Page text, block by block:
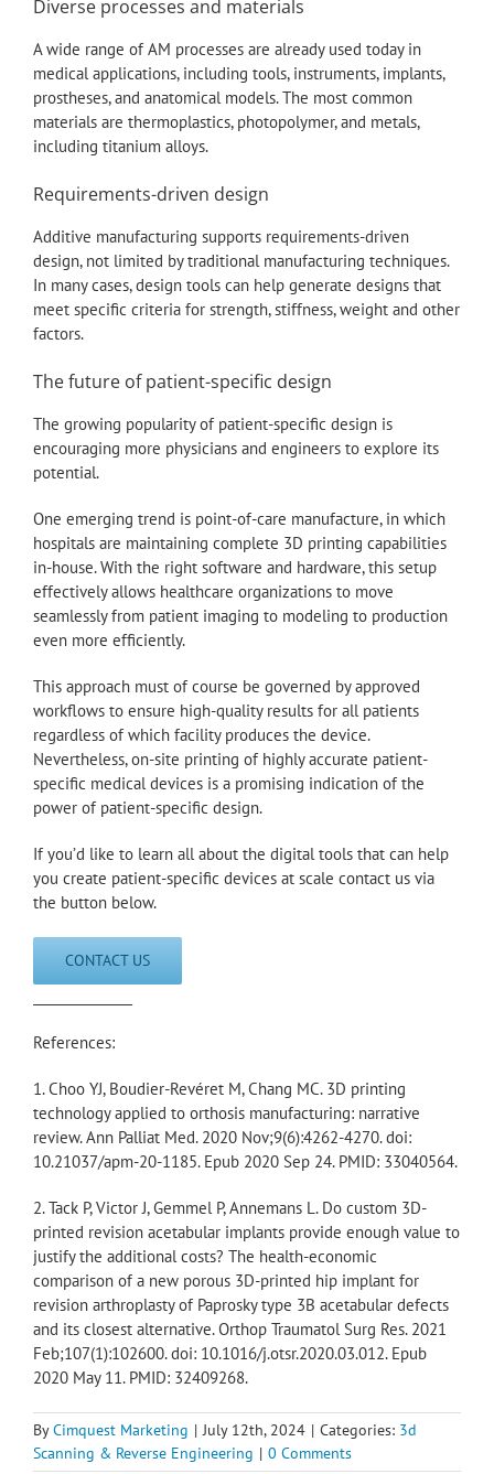
Diverse processes and materials
A wide range of AM processes are already used today in
medical applications, including tools, instruments, implants,
prostheses, and anatomical models. The most common
materials are thermoplastics, photopolymer, and metals,
including titanium alloys.
Requirements-driven design
Additive manufacturing supports requirements-driven
design, not limited by traditional manufacturing techniques.
In many cases, design tools can help generate designs that
meet specific criteria for strength, stiffness, weight and other
factors.
The future of patient-specific design
The growing popularity of patient-specific design is
encouraging more physicians and engineers to explore its
potential.
One emerging trend is point-of-care manufacture, in which
hospitals are maintaining complete 3D printing capabilities
in-house. With the right software and hardware, this setup
effectively allows healthcare organizations to move
seamlessly from patient imaging to modeling to production
even more efficiently.
This approach must of course be governed by approved
workflows to ensure high-quality results for all patients
regardless of which facility produces the device.
Nevertheless, on-site printing of highly accurate patient-
specific medical devices is a promising indication of the
power of patient-specific design.
If you’d like to learn all about the digital tools that can help
you create patient-specific devices at scale contact us via
the button below.
CONTACT US
References:
1. Choo YJ, Boudier-Revéret M, Chang MC. 3D printing
technology applied to orthosis manufacturing: narrative
review. Ann Palliat Med. 2020 Nov;9(6):4262-4270. doi:
10.21037/apm-20-1185. Epub 2020 Sep 24. PMID: 33040564.
2. Tack P, Victor J, Gemmel P, Annemans L. Do custom 3D-
printed revision acetabular implants provide enough value to
justify the additional costs? The health-economic
comparison of a new porous 3D-printed hip implant for
revision arthroplasty of Paprosky type 3B acetabular defects
and its closest alternative. Orthop Traumatol Surg Res. 2021
Feb;107(1):102600. doi: 10.1016/j.otsr.2020.03.012. Epub
2020 May 11. PMID: 32409268.
ByCimquest Marketing | July 12th, 2024 | Categories: 3d
Scanning & Reverse Engineering | 0 Comments